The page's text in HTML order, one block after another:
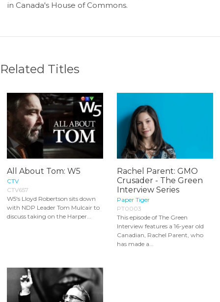
in Canada's House of Commons.
Related Titles
All About Tom: W5
CTV
CTV657
W5's Lloyd Robertson sits down
with NDP Leader Tom Mulcair to
discuss taking on the Harper...
Rachel Parent: GMO
Crusader - The Green
Interview Series
Paper Tiger
PT0003
This episode of The Green
Interview features a 16-year old
Canadian, Rachel Parent, who
has made a...